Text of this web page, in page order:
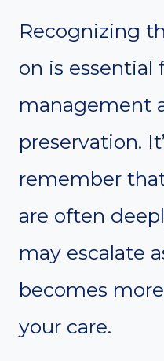
Recognizing
on is essential
management
preservation.
remember
are often
may escalate
becomes
your care.